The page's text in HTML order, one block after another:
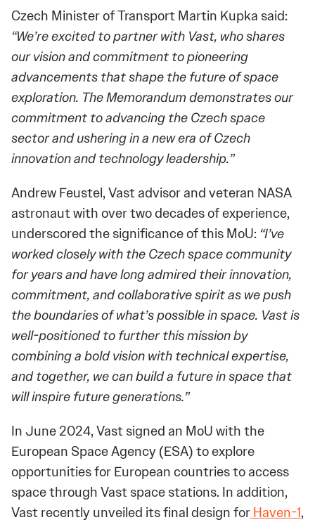
Czech Minister of Transport Martin Kupka said:
“We’re excited to partner with Vast, who shares
our vision and commitment to pioneering
advancements that shape the future of space
exploration. The Memorandum demonstrates our
commitment to advancing the Czech space
sector and ushering in a new era of Czech
innovation and technology leadership.”
Andrew Feustel, Vast advisor and veteran NASA
astronaut with over two decades of experience,
underscored the significance of this MoU: “I’ve
worked closely with the Czech space community
for years and have long admired their innovation,
commitment, and collaborative spirit as we push
the boundaries of what’s possible in space. Vast is
well-positioned to further this mission by
combining a bold vision with technical expertise,
and together, we can build a future in space that
will inspire future generations.”
In June 2024, Vast signed an MoU with the
European Space Agency (ESA) to explore
opportunities for European countries to access
space through Vast space stations. In addition,
Vast recently unveiled its final design forHaven-1,